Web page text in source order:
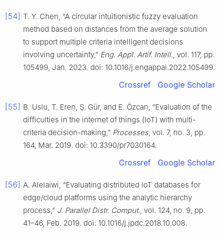
[54] T. Y. Chen, “A circular intuitionistic fuzzy evaluation
method based on distances from the average solution
to support multiple criteria intelligent decisions
involving uncertainty,” Eng. Appl. Artif. Intell., vol. 117, pp.
105499, Jan. 2023. doi: 10.1016/j.engappai.2022.105499.
Crossref Google Scholar
[55] B. Uslu, T. Eren, Ş. Gür, and E. Özcan, “Evaluation of the
difficulties in the internet of things (IoT) with multi-
criteria decision-making,” Processes, vol. 7, no. 3, pp.
164, Mar. 2019. doi: 10.3390/pr7030164.
Crossref Google Scholar
[56] A. Alelaiwi, “Evaluating distributed IoT databases for
edge/cloud platforms using the analytic hierarchy
process,” J. Parallel Distr. Comput., vol. 124, no. 9, pp.
41–46, Feb. 2019. doi: 10.1016/j.jpdc.2018.10.008.